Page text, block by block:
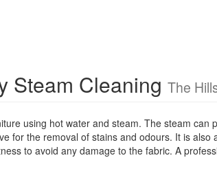
Steam Cleaning The
using hot water and steam. The steam
for the removal of stains and odours. It is
to avoid any damage to the fabric. A